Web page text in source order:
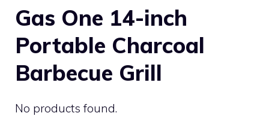
Gas One 14-inch
Portable Charcoal
Barbecue Grill
No products found.